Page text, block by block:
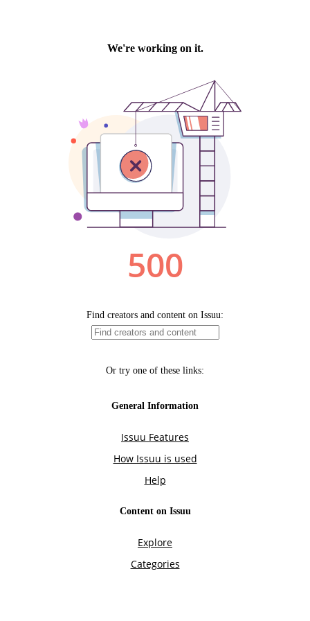
We're working on it.
500
Find creators and content on Issuu:
Or try one of these links:
General Information
Issuu Features
How Issuu is used
Help
Content on Issuu
Explore
Categories